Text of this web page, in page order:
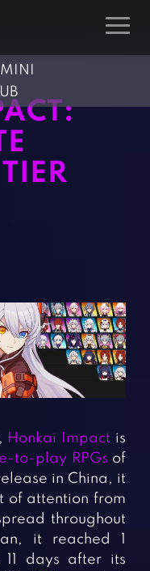
Games
Games
Games
Games
Games
Games
Games
Games
Honkai Impact is
to-play RPGs of
in China, it
of attention from
throughout
it reached 1
days after its